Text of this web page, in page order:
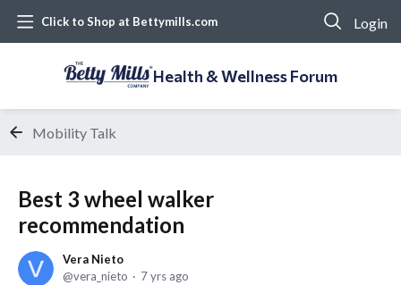
Click to Shop at Bettymills.com Login
Health & Wellness Forum
Mobility Talk
Best 3 wheel walker
recommendation
Vera Nieto
vera_nieto
7 yrs ago